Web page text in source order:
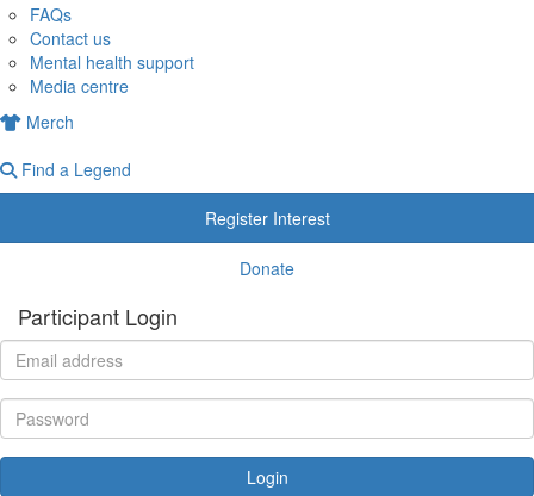
FAQs
Contact us
Mental health support
Media centre
Merch
Find a Legend
Register Interest
Donate
Participant Login
Login